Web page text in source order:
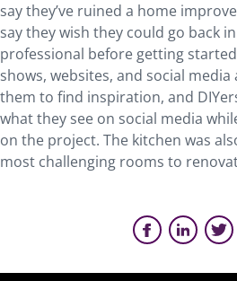
say they’ve ruined a home
say they wish they could go back
professional before getting
shows, websites, and social
them to find inspiration, and
what they see on social media
on the project. The kitchen was
most challenging rooms to